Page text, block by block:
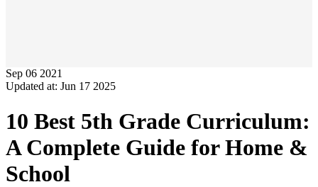
Sep 06 2021
Updated at: Jun 17 2025
10 Best 5th Grade Curriculum:
A Complete Guide for Home &
School